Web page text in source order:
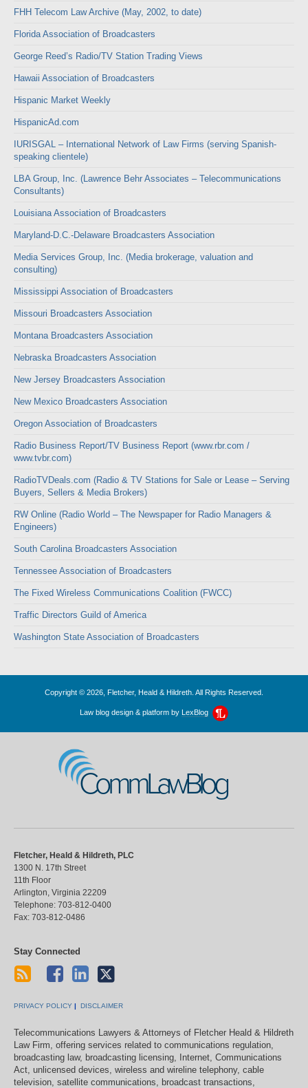
FHH Telecom Law Archive (May, 2002, to date)
Florida Association of Broadcasters
George Reed’s Radio/TV Station Trading Views
Hawaii Association of Broadcasters
Hispanic Market Weekly
HispanicAd.com
IURISGAL – International Network of Law Firms (serving Spanish-
speaking clientele)
LBA Group, Inc. (Lawrence Behr Associates – Telecommunications
Consultants)
Louisiana Association of Broadcasters
Maryland-D.C.-Delaware Broadcasters Association
Media Services Group, Inc. (Media brokerage, valuation and
consulting)
Mississippi Association of Broadcasters
Missouri Broadcasters Association
Montana Broadcasters Association
Nebraska Broadcasters Association
New Jersey Broadcasters Association
New Mexico Broadcasters Association
Oregon Association of Broadcasters
Radio Business Report/TV Business Report (www.rbr.com /
www.tvbr.com)
RadioTVDeals.com (Radio & TV Stations for Sale or Lease – Serving
Buyers, Sellers & Media Brokers)
RW Online (Radio World – The Newspaper for Radio Managers &
Engineers)
South Carolina Broadcasters Association
Tennessee Association of Broadcasters
The Fixed Wireless Communications Coalition (FWCC)
Traffic Directors Guild of America
Washington State Association of Broadcasters
Copyright © 2026, Fletcher, Heald & Hildreth. All Rights Reserved.
Law blog design & platform by LexBlog
CommLawBlog
Fletcher, Heald & Hildreth, PLC
1300 N. 17th Street
11th Floor
Arlington Virginia 22209
Telephone: 703-812-0400
Fax: 703-812-0486
Stay Connected
PRIVACY POLICY DISCLAIMER
Telecommunications Lawyers & Attorneys of Fletcher Heald & Hildreth
Law Firm, offering services related to communications regulation,
broadcasting law, broadcasting licensing, Internet, Communications
Act, unlicensed devices, wireless and wireline telephony, cable
television, satellite communications, broadcast transactions,